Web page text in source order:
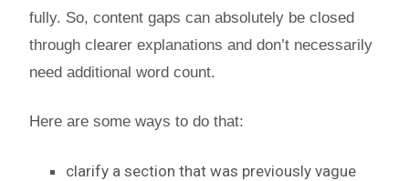
fully. So, content gaps can absolutely be closed
through clearer explanations and don’t necessarily
need additional word count.
Here are some ways to do that:
clarify a section that was previously vague